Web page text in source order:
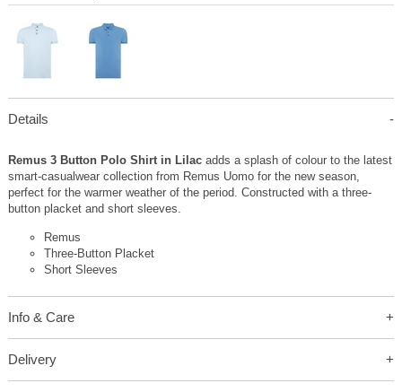
Details
Remus 3 Button Polo Shirt in Lilac adds a splash of colour to the latest
smart-casualwear collection from Remus Uomo for the new season,
perfect for the warmer weather of the period. Constructed with a three-
button placket and short sleeves.
Remus
Three-Button Placket
Short Sleeves
Info & Care
Delivery